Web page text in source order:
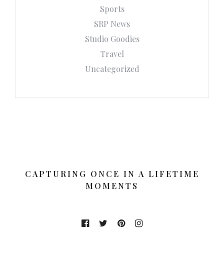
Sports
SRP News
Studio Goodies
Travel
Uncategorized
CAPTURING ONCE IN A LIFETIME
MOMENTS